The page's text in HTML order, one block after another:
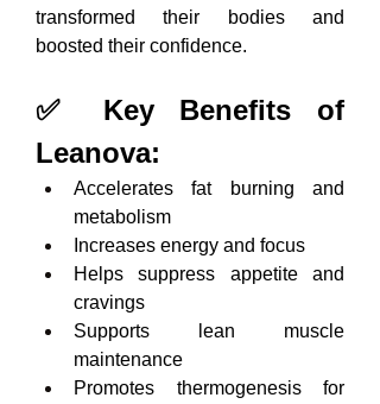
transformed their bodies and
boosted their confidence.
✅ Key Benefits of
Leanova:
Accelerates fat burning and
metabolism
Increases energy and focus
Helps suppress appetite and
cravings
Supports lean muscle
maintenance
Promotes thermogenesis for